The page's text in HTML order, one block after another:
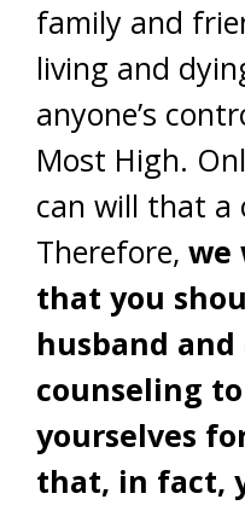
family and
living and
anyone’s
Most High.
can will that a
Therefore, we
that you
husband and
counseling
yourselves
that, in fact,